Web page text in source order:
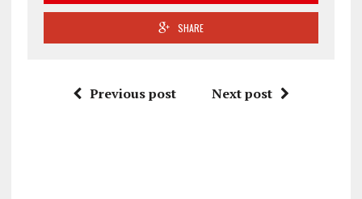
SHARE
Previous post Next post